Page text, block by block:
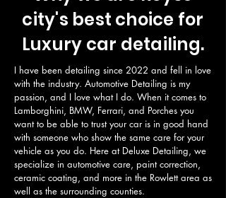
city's best choice for
Luxury car detailing.
I have been detailing since 2022 and fell in love
with the industry. Automotive Detailing is my
passion, and I love what I do. When it comes to
Lamborghini, BMW, Ferrari, and Porches you
want to be able to trust your car is in good hand
with someone who show the same care for your
vehicle as you do. Here at Deluxe Detailing, we
specialize in automotive care, paint correction,
ceramic coating, and more in the Rowlett area as
well as the surrounding counties.